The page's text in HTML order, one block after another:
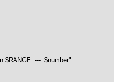
$RANGE  ---  $number"